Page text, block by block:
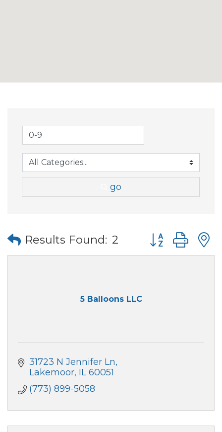
go
Results Found: 2 Button group
5 Balloons LLC
31723 N Jennifer Ln
Lakemoor IL 60051
(773) 899-5058